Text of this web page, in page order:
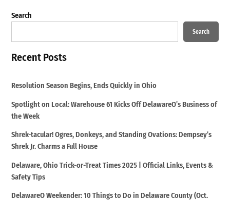
Search
Search
Recent Posts
Resolution Season Begins, Ends Quickly in Ohio
Spotlight on Local: Warehouse 61 Kicks Off DelawareO’s Business of
the Week
Shrek-tacular! Ogres, Donkeys, and Standing Ovations: Dempsey’s
Shrek Jr. Charms a Full House
Delaware, Ohio Trick-or-Treat Times 2025 | Official Links, Events &
Safety Tips
DelawareO Weekender: 10 Things to Do in Delaware County (Oct.